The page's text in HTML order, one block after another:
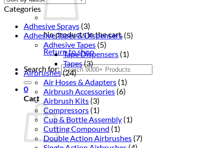
No products in the cart.
Return to shop
Search for:
0
Cart
Categories
Adhesive Sprays (3)
Adhesive Tapes & Dispensers (5)
Adhesive Tapes (5)
Tape Dispensers (1)
Tapes(3)
Airbrushes(24)
Air Hoses & Adapters (1)
Airbrush Accessories (6)
Airbrush Kits (3)
Compressors (1)
Cup & Bottle Assembly (1)
Cutting Compound (1)
Double Action Airbrushes (7)